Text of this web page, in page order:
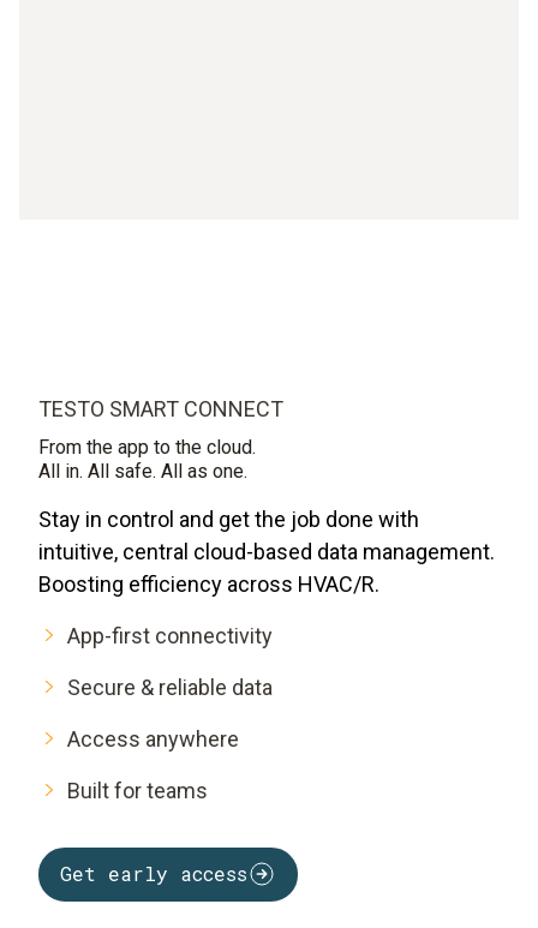
TESTO SMART CONNECT
From the app to the cloud.
All in. All safe. All as one.
Stay in control and get the job done with
intuitive, central cloud-based data management.
Boosting efficiency across HVAC/R.
App-first connectivity
Secure & reliable data
Access anywhere
Built for teams
Get early access